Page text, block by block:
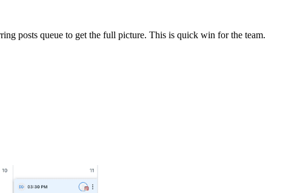
posts queue to get the full picture. This is quick win for the team.